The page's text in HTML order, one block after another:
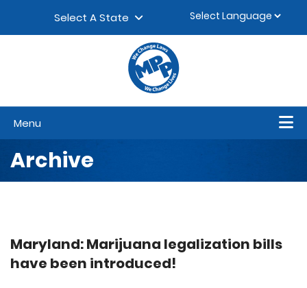
Select A State
Menu
Archive
Maryland: Marijuana legalization bills
have been introduced!